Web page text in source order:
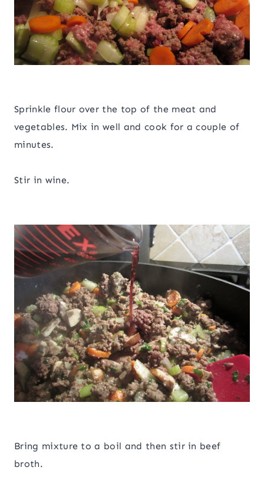
Sprinkle flour over the top of the meat and
vegetables. Mix in well and cook for a couple of
minutes.
Stir in wine.
Bring mixture to a boil and then stir in beef
broth.